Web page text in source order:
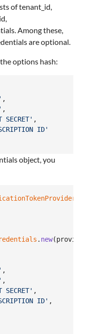
of tenant_id,
Among these,
are optional.
options hash:
,
,
SECRET' ,
ID'
object, you
. new(
,
,
SECRET' ,
ID' ,